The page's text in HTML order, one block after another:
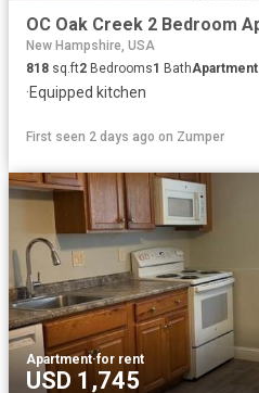
New Hampshire, USA
818 sq.ft2 Bedrooms1 BathApartment
·Equipped kitchen
First seen 2 days ago on Zumper
Apartment·for rent
USD 1,745